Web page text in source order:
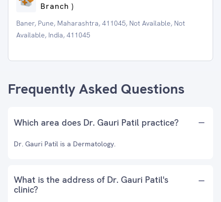
Branch )
Baner, Pune, Maharashtra, 411045, Not Available, Not
Available, India, 411045
Frequently Asked Questions
Which area does Dr. Gauri Patil practice?
Dr. Gauri Patil is a Dermatology.
What is the address of Dr. Gauri Patil's
clinic?